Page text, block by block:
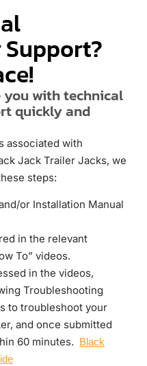
with technical
quickly and
associated with
Jack Trailer Jacks, we
steps:
or Installation Manual
in the relevant
To” videos.
in the videos,
Troubleshooting
to troubleshoot your
and once submitted
60 minutes. Black